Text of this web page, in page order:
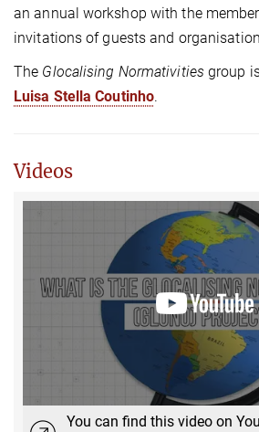
an annual workshop with the
invitations of guests and
The Glocalising Normativities group
Luisa Stella Coutinho.
Videos
You can find this video on